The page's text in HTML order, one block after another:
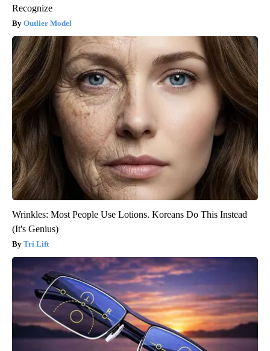
Recognize
Outlier Model
Wrinkles: Most People Use Lotions. Koreans Do This Instead
(It's Genius)
Tri Lift